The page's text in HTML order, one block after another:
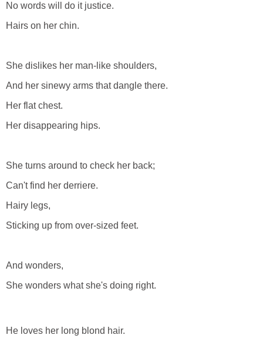
No words will do it justice.
Hairs on her chin.
She dislikes her man-like shoulders,
And her sinewy arms that dangle there.
Her flat chest.
Her disappearing hips.
She turns around to check her back;
Can't find her derriere.
Hairy legs,
Sticking up from over-sized feet.
And wonders,
She wonders what she's doing right.
He loves her long blond hair.